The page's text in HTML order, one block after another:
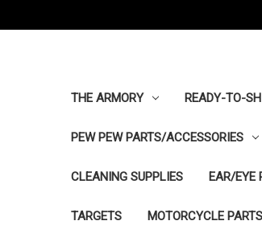
THE ARMORY READY-TO-
PEW PEW PARTS/ACCESSORIES
CLEANING SUPPLIES EAR/EYE
TARGETS MOTORCYCLE